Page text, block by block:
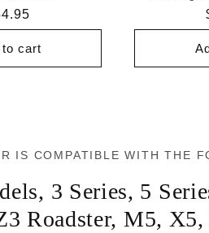
to cart
IS COMPATIBLE WITH THE
, 3 Series, 5
Roadster, M5, X5